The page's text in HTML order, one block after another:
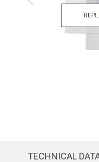
TECHNICAL